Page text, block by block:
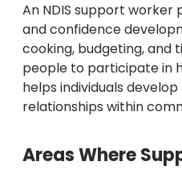
An NDIS support worker
and confidence
cooking, budgeting, and
people to participate in
helps individuals
relationships within
Areas Where